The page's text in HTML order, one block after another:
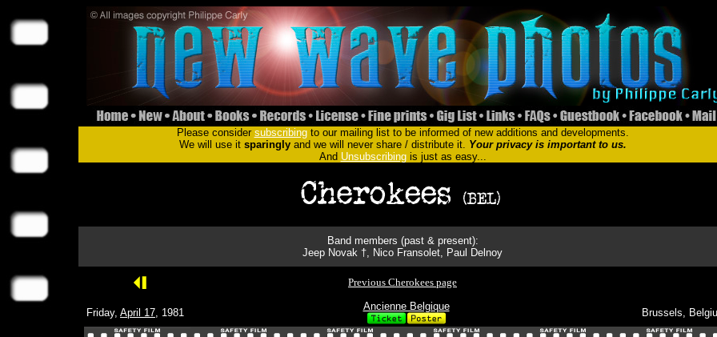
Please consider subscribingto our mailing list to be informed of new additions and developments.
We will use it sparinglyand we will never share / distribute it. Your privacy is important to us.
And Unsubscribingis just as easy...
Band members (past & present):
Jeep Novak †, Nico Fransolet, Paul Delnoy
Previous Cherokees page
Friday, April 17, 1981
Ancienne Belgique
Brussels,